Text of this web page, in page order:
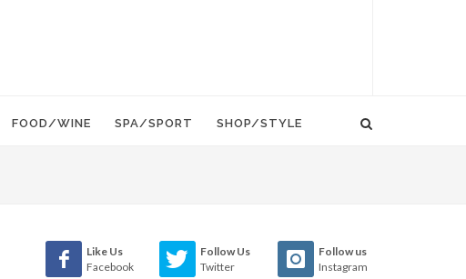
FOOD/WINE SPA/SPORT SHOP/STYLE
Like Us
Facebook
Follow Us
Twitter
Follow us
Instagram